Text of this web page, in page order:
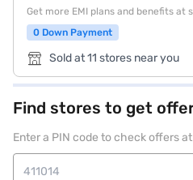
Get more EMI plans and benefits at
0 Down Payment
Sold at 11 stores near you
Find stores to get
Enter a PIN code to check offers